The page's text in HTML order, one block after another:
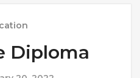
Diploma